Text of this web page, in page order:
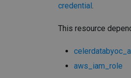
credential
This resource
aws_iam_role